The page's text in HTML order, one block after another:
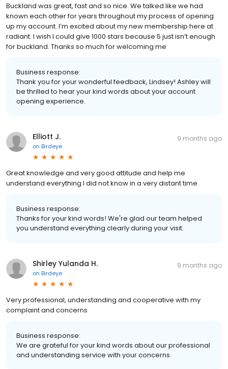
Buckland was great, fast and so nice. We talked like we had
known each other for years throughout my process of opening
up my account. I’m excited about my new membership here at
radiant. I wish I could give 1000 stars because 5 just isn’t enough
for buckland. Thanks so much for welcoming me
Business response:
Thank you for your wonderful feedback, Lindsey! Ashley will
be thrilled to hear your kind words about your account
opening experience.
Elliott J.
on Birdeye
9 months ago
Great knowledge and very good attitude and help me
understand everything I did not know in a very distant time
Business response:
Thanks for your kind words! We're glad our team helped
you understand everything clearly during your visit.
Shirley Yulanda H.
on Birdeye
9 months ago
Very professional, understanding and cooperative with my
complaint and concerns
Business response:
We are grateful for your kind words about our professional
and understanding service with your concerns.